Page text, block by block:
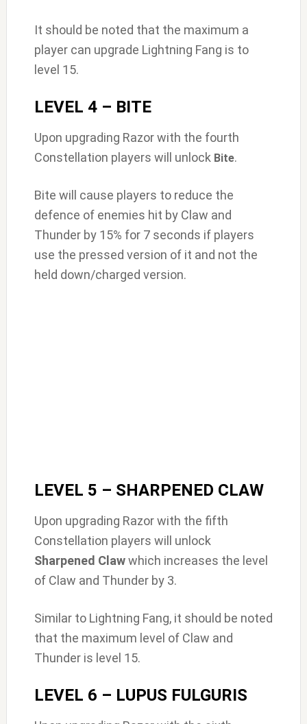
It should be noted that the maximum a
player can upgrade Lightning Fang is to
level 15.
LEVEL 4 – BITE
Upon upgrading Razor with the fourth
Constellation players will unlock Bite.
Bite will cause players to reduce the
defence of enemies hit by Claw and
Thunder by 15% for 7 seconds if players
use the pressed version of it and not the
held down/charged version.
LEVEL 5 – SHARPENED CLAW
Upon upgrading Razor with the fifth
Constellation players will unlock
Sharpened Clawwhich increases the level
of Claw and Thunder by 3.
Similar to Lightning Fang, it should be noted
that the maximum level of Claw and
Thunder is level 15.
LEVEL 6 – LUPUS FULGURIS